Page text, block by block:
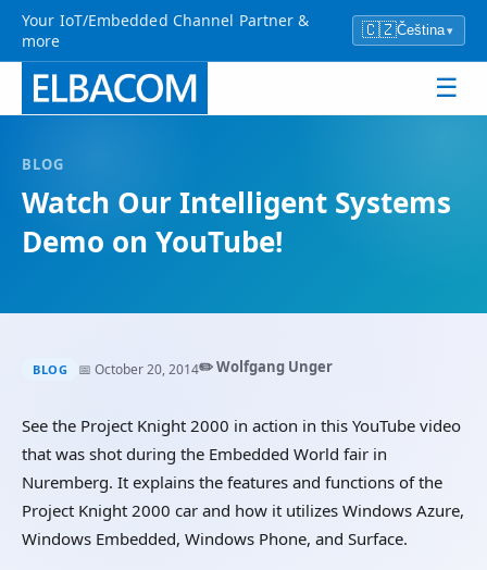
Your IoT/Embedded Channel Partner &
more
🇨🇿Čeština▾
☰
BLOG
Watch Our Intelligent Systems
Demo on YouTube!
BLOG 📅 October 20, 2014✏️ Wolfgang Unger
See the Project Knight 2000 in action in this YouTube video
that was shot during the Embedded World fair in
Nuremberg. It explains the features and functions of the
Project Knight 2000 car and how it utilizes Windows Azure,
Windows Embedded, Windows Phone, and Surface.